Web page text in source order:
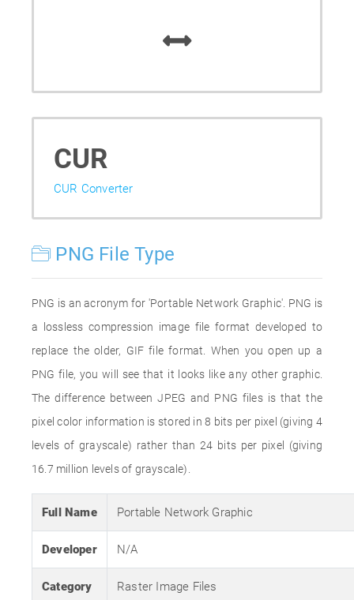
CUR
CUR Converter
PNG File Type
PNG is an acronym for 'Portable Network Graphic'. PNG is
a lossless compression image file format developed to
replace the older, GIF file format. When you open up a
PNG file, you will see that it looks like any other graphic.
The difference between JPEG and PNG files is that the
pixel color information is stored in 8 bits per pixel (giving 4
levels of grayscale) rather than 24 bits per pixel (giving
16.7 million levels of grayscale).
Full Name Portable Network Graphic
Developer N/A
Category Raster Image Files